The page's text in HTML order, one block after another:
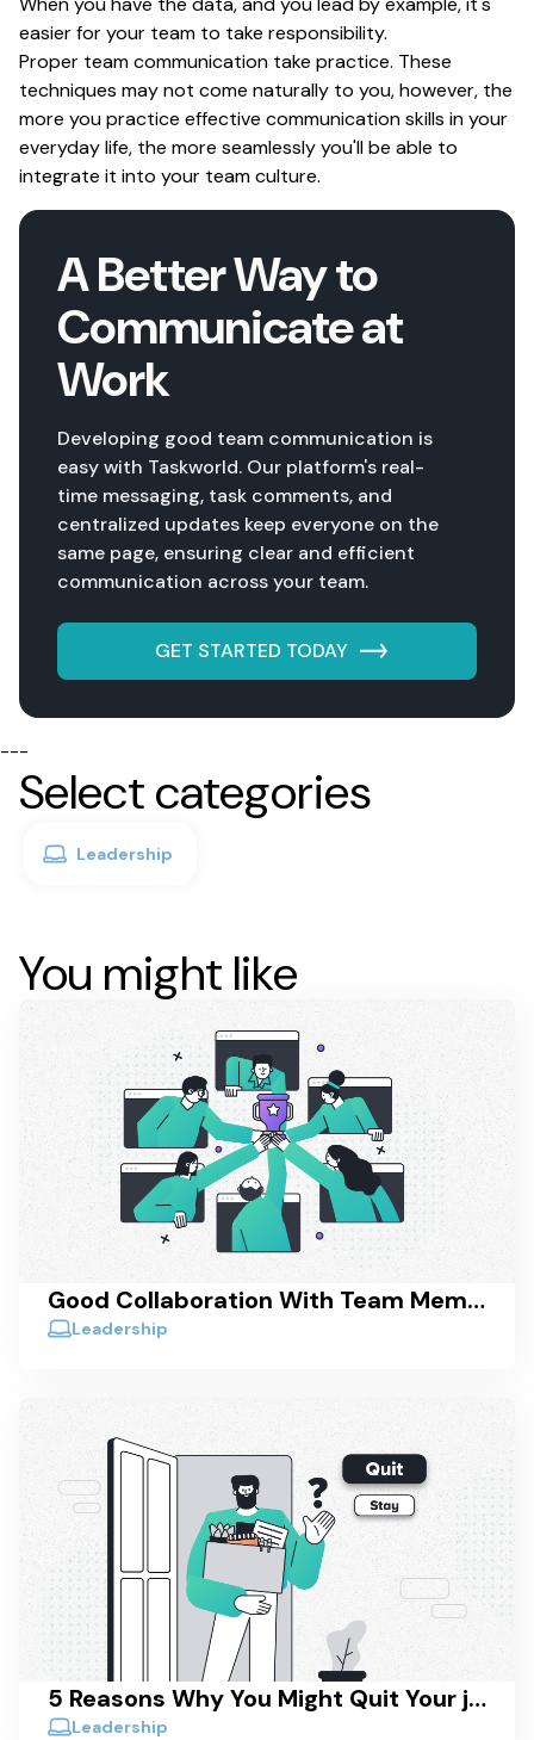
easier for your team to take responsibility.
Proper team communication take practice. These
techniques may not come naturally to you, however, the
more you practice effective communication skills in your
everyday life, the more seamlessly you'll be able to
integrate it into your team culture.
A Better Way to
Communicate at
Work
Developing good team communication is
easy with Taskworld. Our platform's real-
time messaging, task comments, and
centralized updates keep everyone on the
same page, ensuring clear and efficient
communication across your team.
GET STARTED TODAY
---
Select categories
Leadership
You might like
Good Collaboration With Team Members - How To Actually Achieve It
Leadership
5 Reasons Why You Might Quit Your job (And Why You Should Consider Staying)
Leadership